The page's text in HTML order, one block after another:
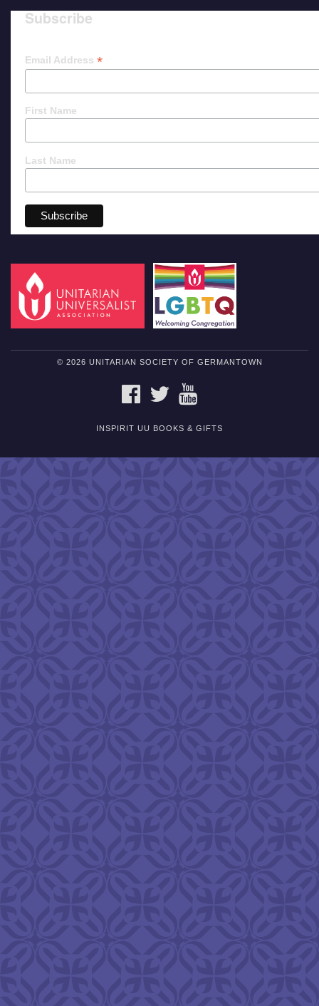
Subscribe
Email Address *
First Name
Last Name
© 2026 UNITARIAN SOCIETY OF GERMANTOWN
FACEBOOKTWITTER
INSPIRIT UU BOOKS & GIFTS